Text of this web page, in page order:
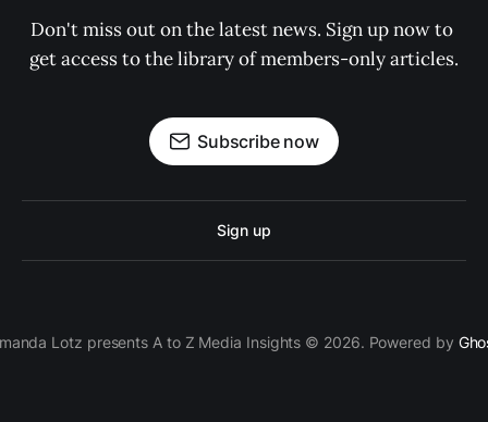
Don't miss out on the latest news. Sign up now to
get access to the library of members-only articles.
Subscribe now
Sign up
Lotz presents A to Z Media Insights © 2026. Powered by